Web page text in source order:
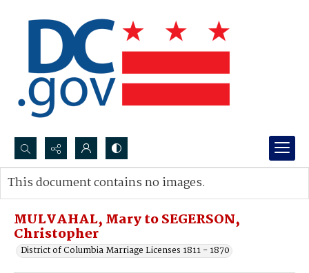
Search...
Advanced search
MULVAHAL, Mary to SEGERSON,
Christopher
District of Columbia Marriage Licenses 1811 - 1870
This document contains no images.